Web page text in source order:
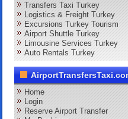
Transfers Taxi Turkey
Logistics & Freight Turkey
Excursions Turkey Tourism
Airport Shuttle Turkey
Limousine Services Turkey
Auto Rentals Turkey
Home
Login
Reserve Airport Transfer